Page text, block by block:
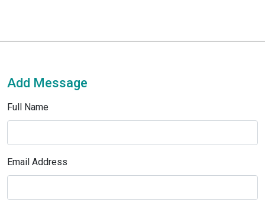
Add Message
Full Name
Email Address